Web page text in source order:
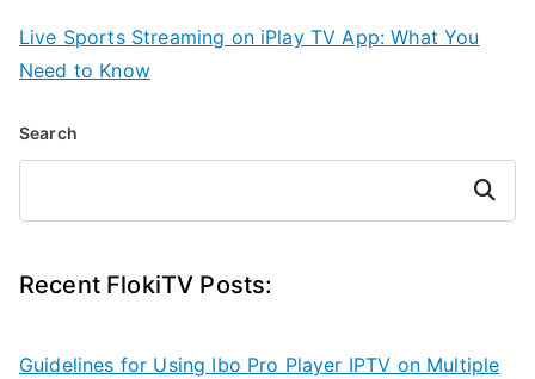
Live Sports Streaming on iPlay TV App: What You
Need to Know
Search
Search
Recent FlokiTV Posts:
Guidelines for Using Ibo Pro Player IPTV on Multiple